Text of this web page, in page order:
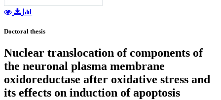
Doctoral thesis
Nuclear translocation of components of
the neuronal plasma membrane
oxidoreductase after oxidative stress and
its effects on induction of apoptosis